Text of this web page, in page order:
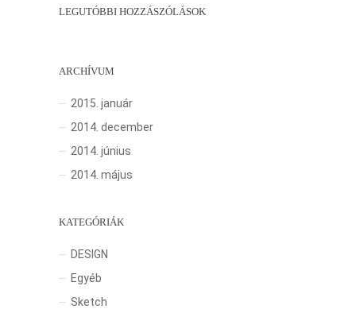
LEGUTÓBBI HOZZÁSZÓLÁSOK
ARCHÍVUM
2015. január
2014. december
2014. június
2014. május
KATEGÓRIÁK
DESIGN
Egyéb
Sketch